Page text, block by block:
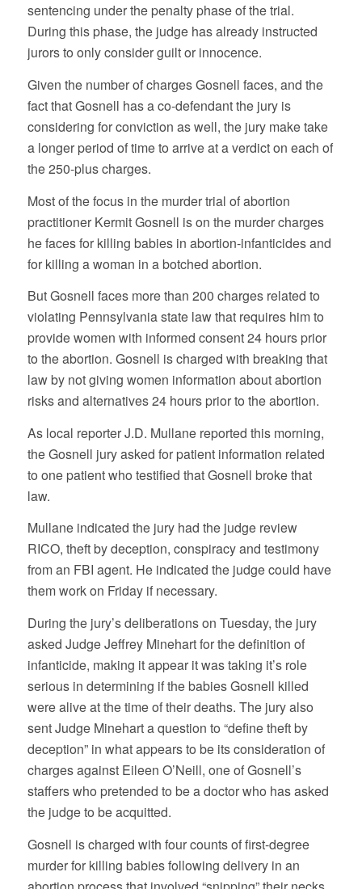
sentencing under the penalty phase of the trial.
During this phase, the judge has already instructed
jurors to only consider guilt or innocence.
Given the number of charges Gosnell faces, and the
fact that Gosnell has a co-defendant the jury is
considering for conviction as well, the jury make take
a longer period of time to arrive at a verdict on each of
the 250-plus charges.
Most of the focus in the murder trial of abortion
practitioner Kermit Gosnell is on the murder charges
he faces for killing babies in abortion-infanticides and
for killing a woman in a botched abortion.
But Gosnell faces more than 200 charges related to
violating Pennsylvania state law that requires him to
provide women with informed consent 24 hours prior
to the abortion. Gosnell is charged with breaking that
law by not giving women information about abortion
risks and alternatives 24 hours prior to the abortion.
As local reporter J.D. Mullane reported this morning,
the Gosnell jury asked for patient information related
to one patient who testified that Gosnell broke that
law.
Mullane indicated the jury had the judge review
RICO, theft by deception, conspiracy and testimony
from an FBI agent. He indicated the judge could have
them work on Friday if necessary.
During the jury’s deliberations on Tuesday, the jury
asked Judge Jeffrey Minehart for the definition of
infanticide, making it appear it was taking it’s role
serious in determining if the babies Gosnell killed
were alive at the time of their deaths. The jury also
sent Judge Minehart a question to “define theft by
deception” in what appears to be its consideration of
charges against Eileen O’Neill, one of Gosnell’s
staffers who pretended to be a doctor who has asked
the judge to be acquitted.
Gosnell is charged with four counts of first-degree
murder for killing babies following delivery in an